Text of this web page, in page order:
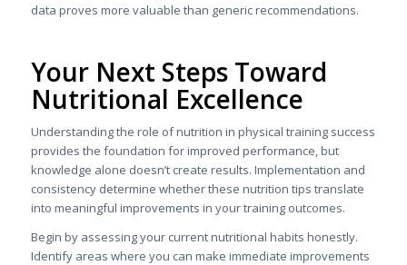
data proves more valuable than generic recommendations.
Your Next Steps Toward
Nutritional Excellence
Understanding the role of nutrition in physical training success
provides the foundation for improved performance, but
knowledge alone doesn’t create results. Implementation and
consistency determine whether these nutrition tips translate
into meaningful improvements in your training outcomes.
Begin by assessing your current nutritional habits honestly.
Identify areas where you can make immediate improvements